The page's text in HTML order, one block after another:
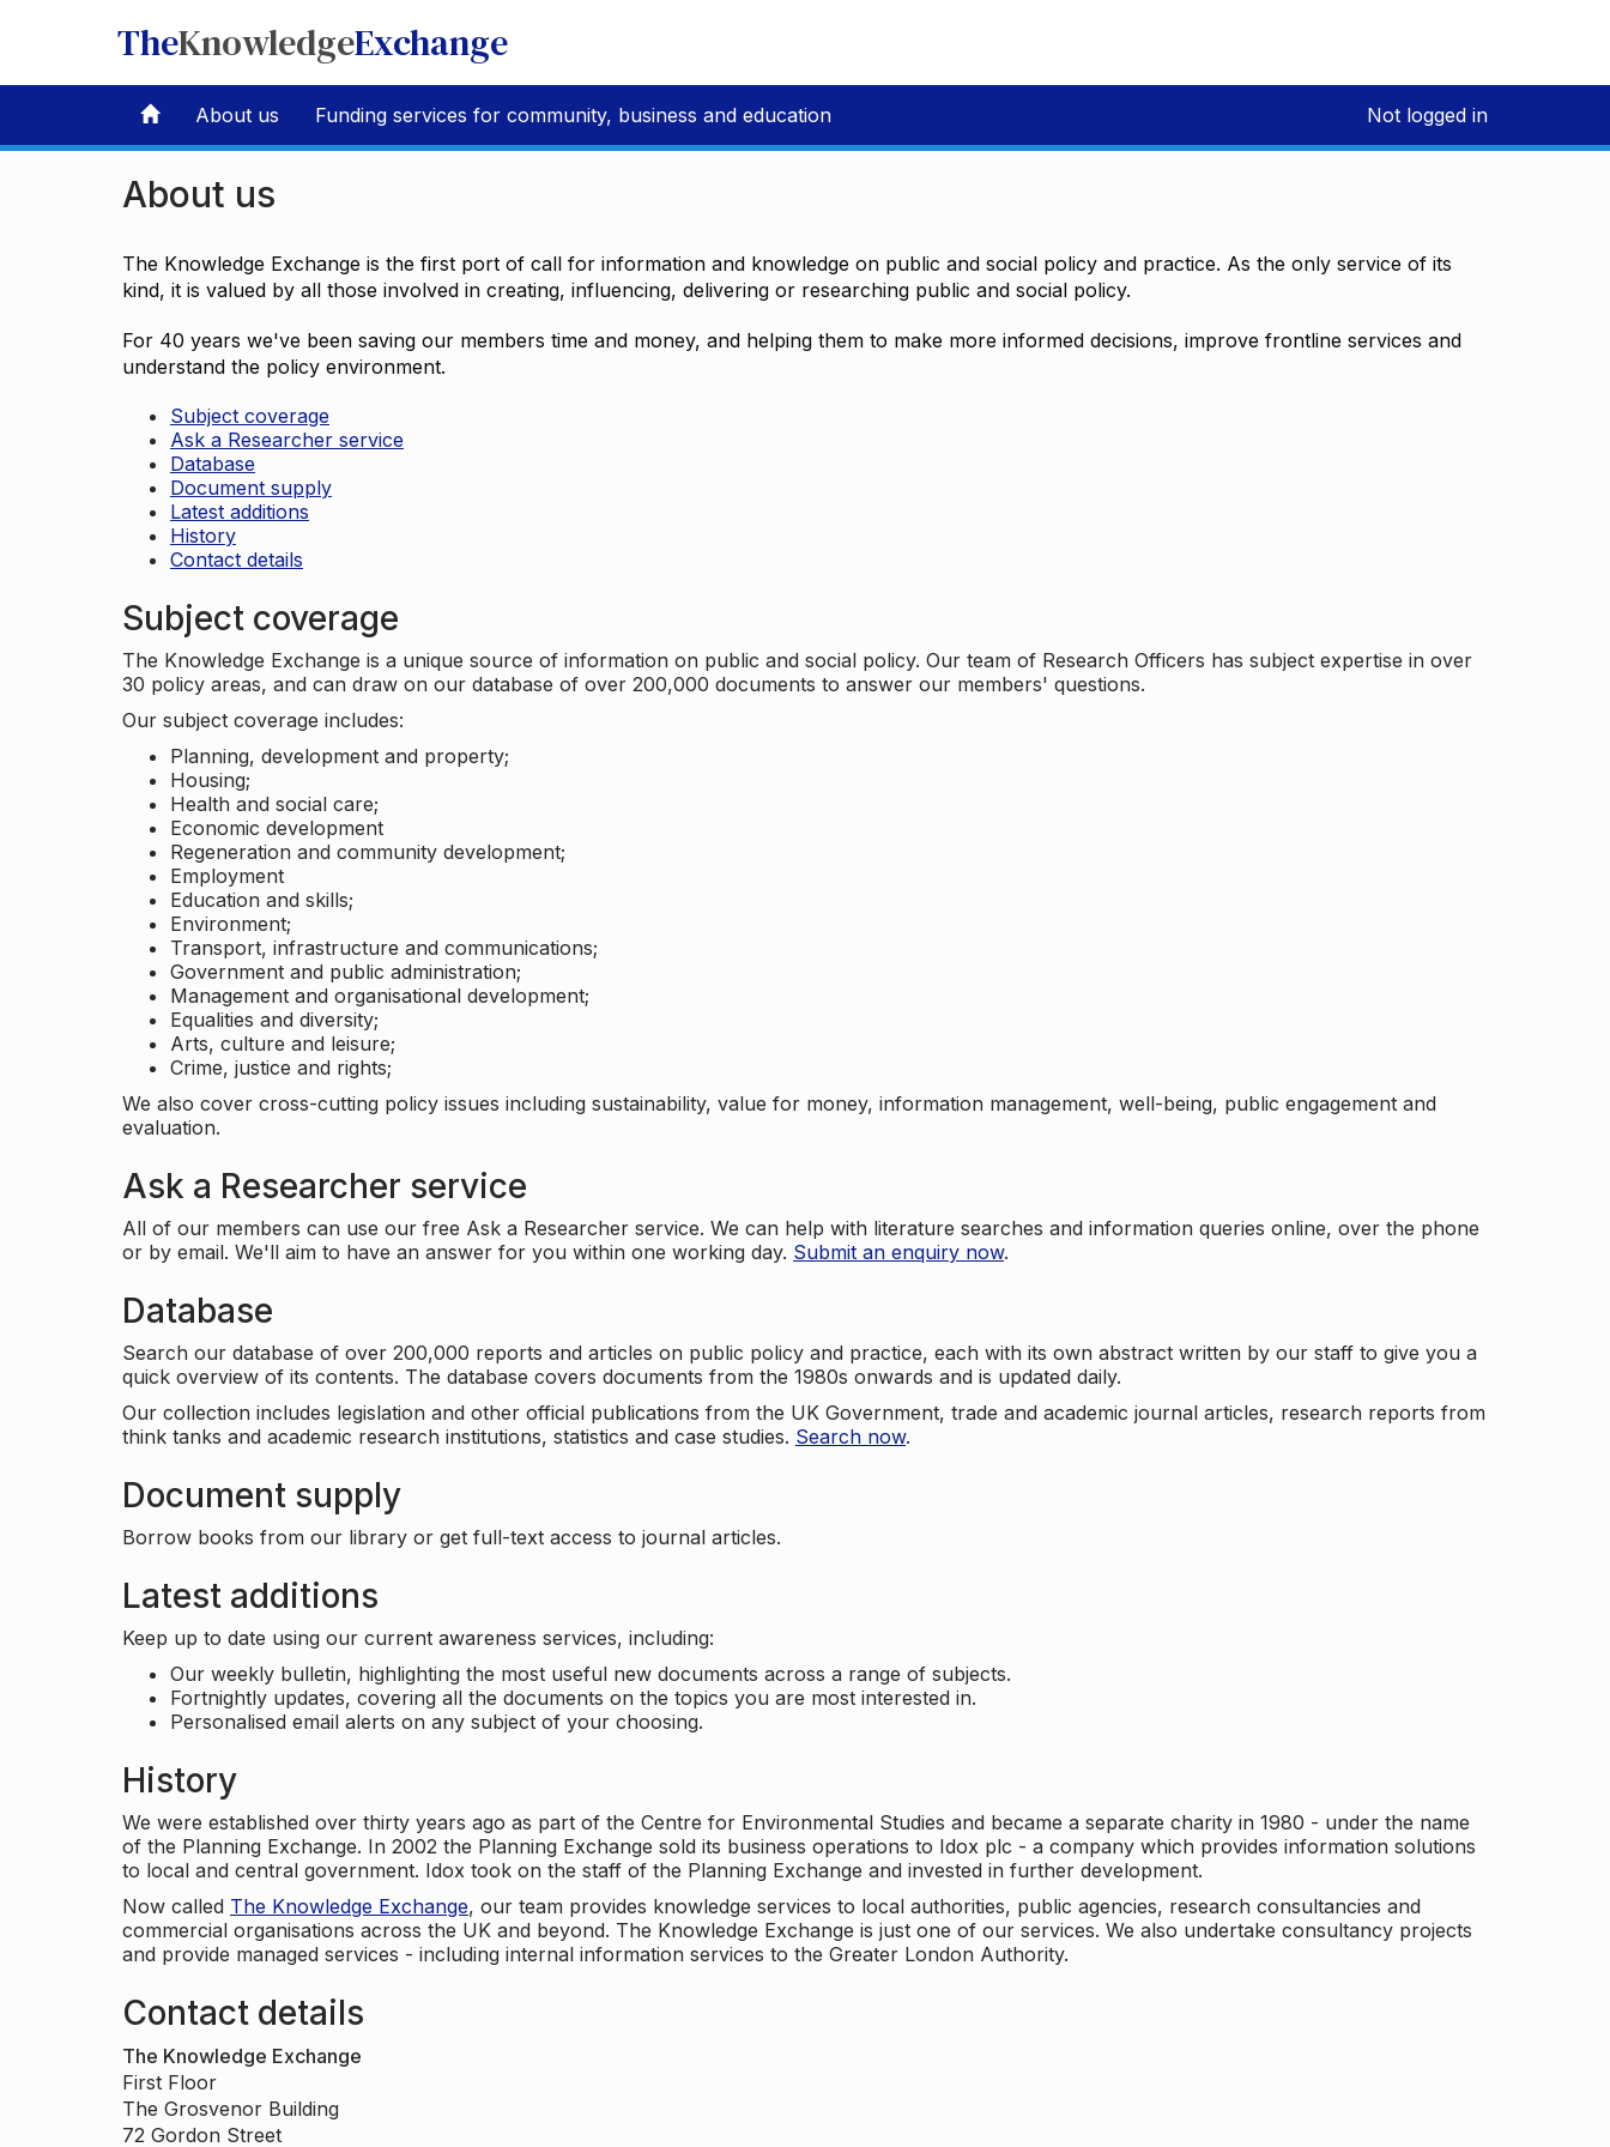
TheKnowledgeExchange
About us Funding services for community, business and education Not logged in
About us
The Knowledge Exchange is the first port of call for information and knowledge on public and social policy and practice. As the only service of its
kind, it is valued by all those involved in creating, influencing, delivering or researching public and social policy.
For 40 years we've been saving our members time and money, and helping them to make more informed decisions, improve frontline services and
understand the policy environment.
Subject coverage
Ask a Researcher service
Database
Document supply
Latest additions
History
Contact details
Subject coverage
The Knowledge Exchange is a unique source of information on public and social policy. Our team of Research Officers has subject expertise in over
30 policy areas, and can draw on our database of over 200,000 documents to answer our members' questions.
Our subject coverage includes:
Planning, development and property;
Housing;
Health and social care;
Economic development
Regeneration and community development;
Employment
Education and skills;
Environment;
Transport, infrastructure and communications;
Government and public administration;
Management and organisational development;
Equalities and diversity;
Arts, culture and leisure;
Crime, justice and rights;
We also cover cross-cutting policy issues including sustainability, value for money, information management, well-being, public engagement and
evaluation.
Ask a Researcher service
All of our members can use our free Ask a Researcher service. We can help with literature searches and information queries online, over the phone
or by email. We'll aim to have an answer for you within one working day. Submit an enquiry now.
Database
Search our database of over 200,000 reports and articles on public policy and practice, each with its own abstract written by our staff to give you a
quick overview of its contents. The database covers documents from the 1980s onwards and is updated daily.
Our collection includes legislation and other official publications from the UK Government, trade and academic journal articles, research reports from
think tanks and academic research institutions, statistics and case studies. Search now.
Document supply
Borrow books from our library or get full-text access to journal articles.
Latest additions
Keep up to date using our current awareness services, including:
Our weekly bulletin, highlighting the most useful new documents across a range of subjects.
Fortnightly updates, covering all the documents on the topics you are most interested in.
Personalised email alerts on any subject of your choosing.
History
We were established over thirty years ago as part of the Centre for Environmental Studies and became a separate charity in 1980 - under the name
of the Planning Exchange. In 2002 the Planning Exchange sold its business operations to Idox plc - a company which provides information solutions
to local and central government. Idox took on the staff of the Planning Exchange and invested in further development.
Now called The Knowledge Exchange, our team provides knowledge services to local authorities, public agencies, research consultancies and
commercial organisations across the UK and beyond. The Knowledge Exchange is just one of our services. We also undertake consultancy projects
and provide managed services - including internal information services to the Greater London Authority.
Contact details
The Knowledge Exchange
First Floor
The Grosvenor Building
72 Gordon Street